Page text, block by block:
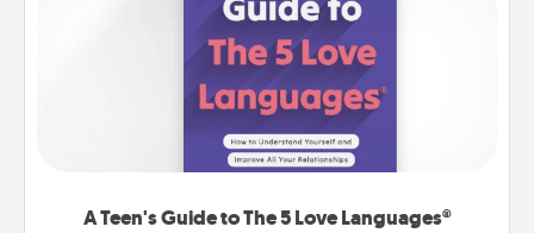
A Teen's Guide to The 5 Love Languages®